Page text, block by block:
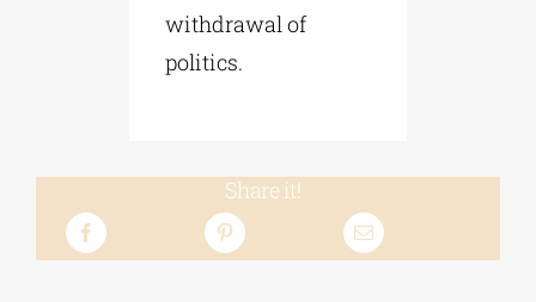
withdrawal of
politics.
Share it!